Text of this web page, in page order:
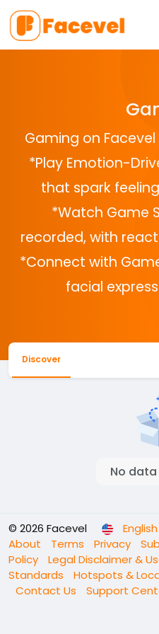
Gaming on Facevel
*Play Emotion-
that spark
*Watch Game
recorded, with
*Connect with
facial
Discover
No
© 2026 Facevel
English
About
Terms Privacy
Policy
Legal Disclaimer &
Standards
Hotspots &
Contact Us
Support